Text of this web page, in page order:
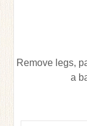
Remove legs,
a